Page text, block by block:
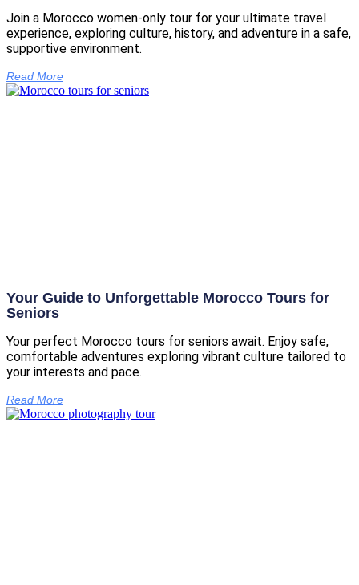
Join a Morocco women-only tour for your ultimate travel
experience, exploring culture, history, and adventure in a safe,
supportive environment.
Read More
Your Guide to Unforgettable Morocco Tours for
Seniors
Your perfect Morocco tours for seniors await. Enjoy safe,
comfortable adventures exploring vibrant culture tailored to
your interests and pace.
Read More